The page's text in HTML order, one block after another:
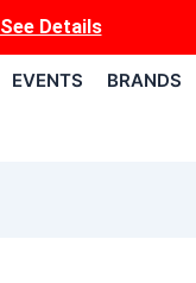
See Details
EVENTS BRANDS